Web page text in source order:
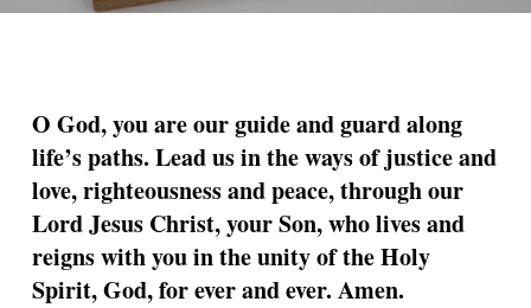
O God, you are our guide and guard along
life’s paths. Lead us in the ways of justice and
love, righteousness and peace, through our
Lord Jesus Christ, your Son, who lives and
reigns with you in the unity of the Holy
Spirit, God, for ever and ever. Amen.